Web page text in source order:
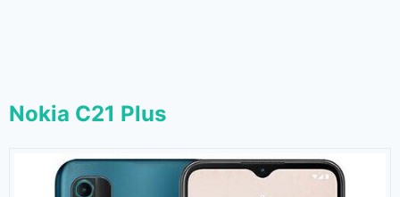
Nokia C21 Plus